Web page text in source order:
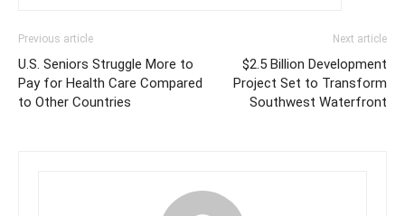
Previous article
U.S. Seniors Struggle More to
Pay for Health Care Compared
to Other Countries
Next article
$2.5 Billion Development
Project Set to Transform
Southwest Waterfront